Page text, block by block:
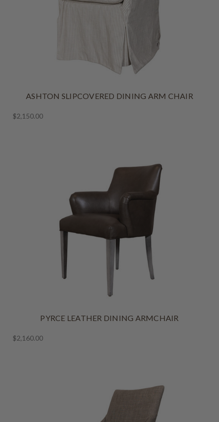
ASHTON SLIPCOVERED DINING ARM CHAIR
$2,150.00
PYRCE LEATHER DINING ARMCHAIR
$2,160.00